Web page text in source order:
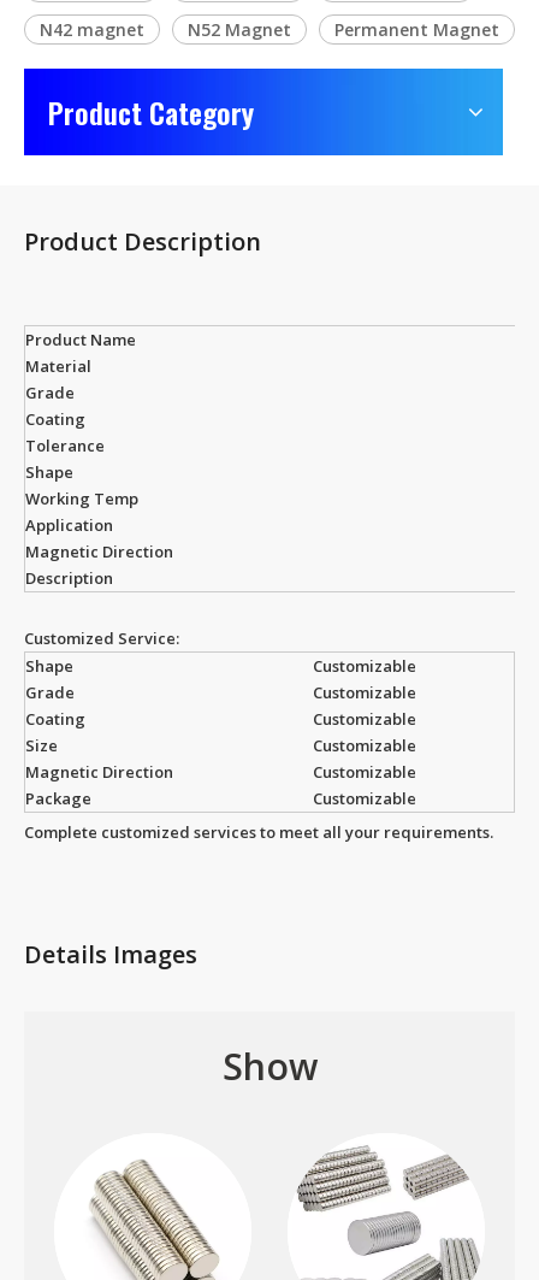
N42 magnet
N52 Magnet Permanent Magnet
Product Category
Product Description
Product Name
Material
Grade
Coating
Tolerance
Shape
Working Temp
Application
Magnetic Direction
Description
Customized Service:
Shape
Customizable
Grade
Customizable
Coating
Customizable
Size
Customizable
Magnetic Direction
Customizable
Package
Customizable
Complete customized services to meet all your requirements.
Details Images
Show